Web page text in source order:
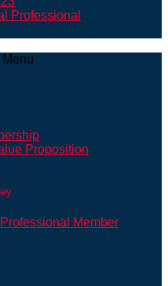
Professional
Proposition
Member